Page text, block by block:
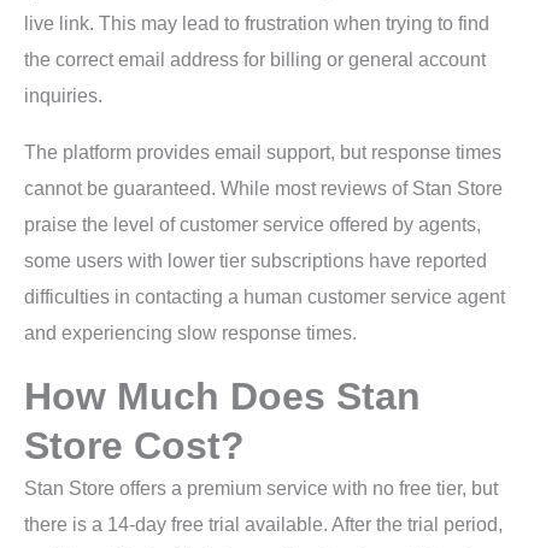
live link. This may lead to frustration when trying to find
the correct email address for billing or general account
inquiries.
The platform provides email support, but response times
cannot be guaranteed. While most reviews of Stan Store
praise the level of customer service offered by agents,
some users with lower tier subscriptions have reported
difficulties in contacting a human customer service agent
and experiencing slow response times.
How Much Does Stan
Store Cost?
Stan Store offers a premium service with no free tier, but
there is a 14-day free trial available. After the trial period,